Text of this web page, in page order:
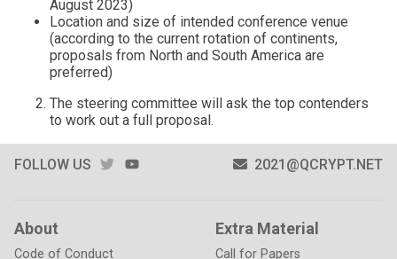
August 2023)
Location and size of intended conference venue
(according to the current rotation of continents,
proposals from North and South America are
preferred)
The steering committee will ask the top contenders
to work out a full proposal.
FOLLOW US TWITTER 2021@QCRYPT.NET
About
Code of Conduct
Extra Material
Call for Papers